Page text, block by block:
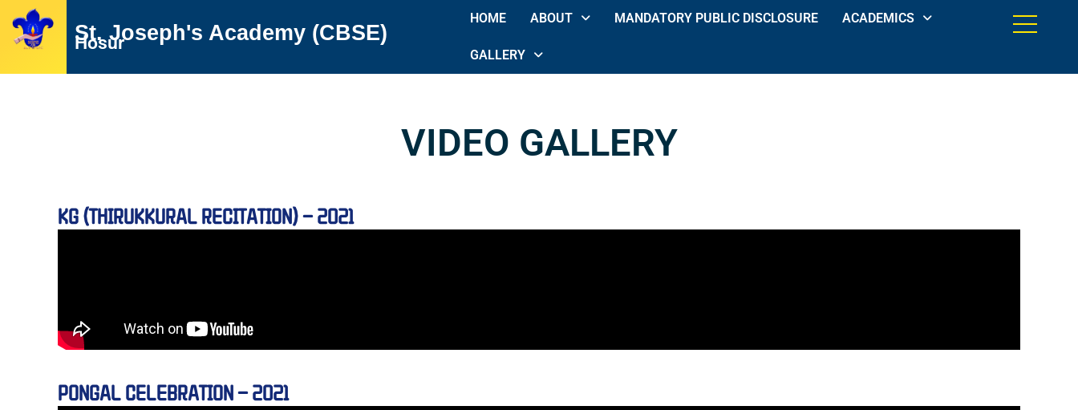
content
St. Joseph's Academy (CBSE)
Hosur
HOME ABOUT MANDATORY PUBLIC DISCLOSURE ACADEMICS
GALLERY
VIDEO GALLERY
KG (THIRUKKURAL RECITATION) – 2021
PONGAL CELEBRATION – 2021